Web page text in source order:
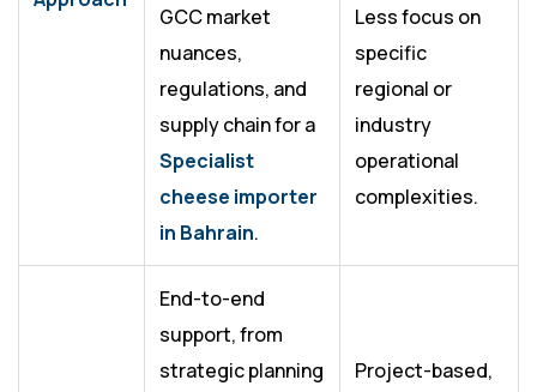
GCC market
nuances,
regulations, and
supply chain for a
Specialist
cheese importer
in Bahrain.
Less focus on
specific
regional or
industry
operational
complexities.
End-to-end
support, from
strategic planning
Project-based,